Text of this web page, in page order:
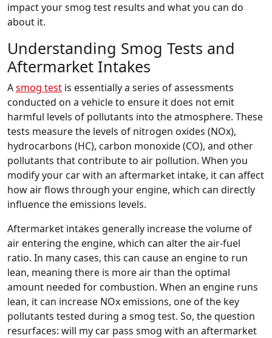
impact your smog test results and what you can do
about it.
Understanding Smog Tests and
Aftermarket Intakes
Asmog test is essentially a series of assessments
conducted on a vehicle to ensure it does not emit
harmful levels of pollutants into the atmosphere. These
tests measure the levels of nitrogen oxides (NOx),
hydrocarbons (HC), carbon monoxide (CO), and other
pollutants that contribute to air pollution. When you
modify your car with an aftermarket intake, it can affect
how air flows through your engine, which can directly
influence the emissions levels.
Aftermarket intakes generally increase the volume of
air entering the engine, which can alter the air-fuel
ratio. In many cases, this can cause an engine to run
lean, meaning there is more air than the optimal
amount needed for combustion. When an engine runs
lean, it can increase NOx emissions, one of the key
pollutants tested during a smog test. So, the question
resurfaces: will my car pass smog with an aftermarket